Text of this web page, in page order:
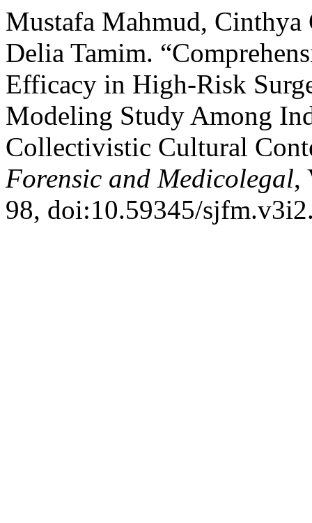
Mustafa Mahmud, Cinthya
Delia Tamim.
Efficacy in High-Risk
Modeling Study Among
Collectivistic Cultural
Forensic and Medicolegal,
98, doi:10.59345/